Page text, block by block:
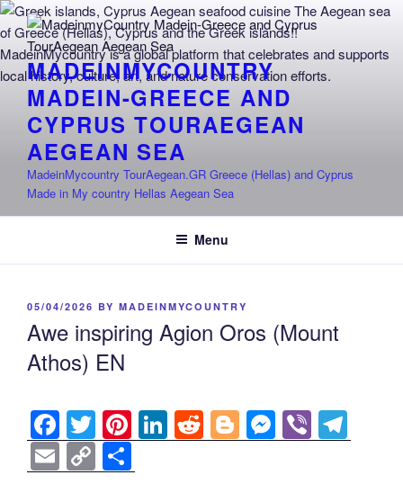
Skip
to
content
MADEINMYCOUNTRY
MADEIN-GREECE AND
CYPRUS TOURAEGEAN
AEGEAN SEA
MadeinMycountry TourAegean.GR Greece (Hellas) and Cyprus
Made in My country Hellas Aegean Sea
Menu
POSTED
05/04/2026 BY MADEINMYCOUNTRY
Awe inspiring Agion Oros (Mount
Athos) EN
F
a
T
wi
Pi
nt
Li
n
R
e
Bl
o
M
e
Vi
b el
E C